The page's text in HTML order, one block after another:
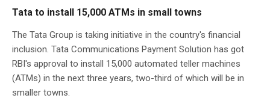
Tata to install 15,000 ATMs in small towns
The Tata Group is taking initiative in the country's financial
inclusion. Tata Communications Payment Solution has got
RBI's approval to install 15,000 automated teller machines
(ATMs) in the next three years, two-third of which will be in
smaller towns.